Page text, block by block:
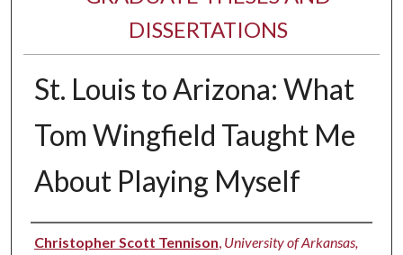
DISSERTATIONS
St. Louis to Arizona: What
Tom Wingfield Taught Me
About Playing Myself
Author
Christopher Scott Tennison, University of Arkansas,